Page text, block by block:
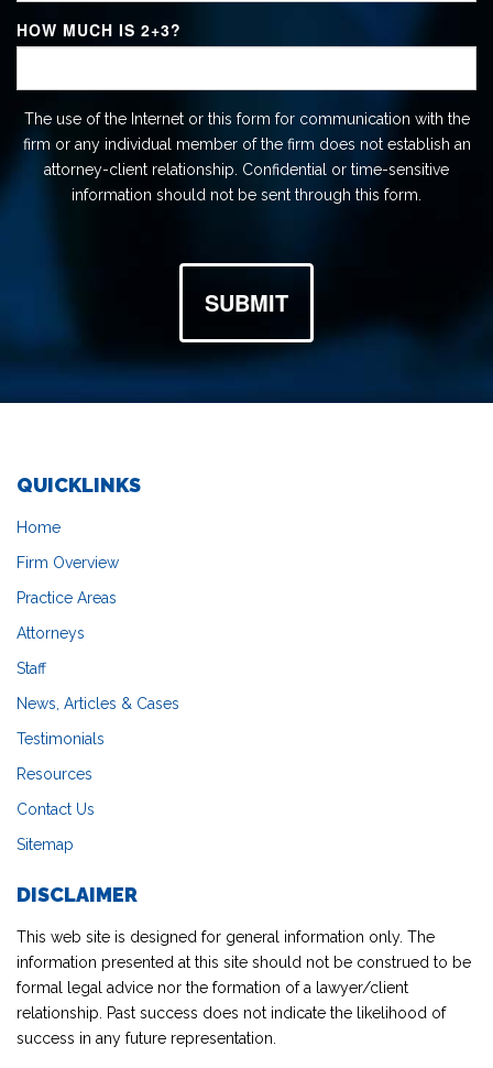
HOW MUCH IS 2+3?
The use of the Internet or this form for communication with the
firm or any individual member of the firm does not establish an
attorney-client relationship. Confidential or time-sensitive
information should not be sent through this form.
SUBMIT
QUICKLINKS
Home
Firm Overview
Practice Areas
Attorneys
Staff
News, Articles & Cases
Testimonials
Resources
Contact Us
Sitemap
DISCLAIMER
This web site is designed for general information only. The
information presented at this site should not be construed to be
formal legal advice nor the formation of a lawyer/client
relationship. Past success does not indicate the likelihood of
success in any future representation.